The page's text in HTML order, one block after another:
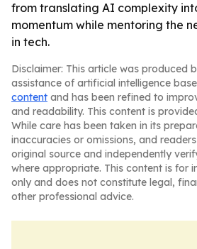
from translating AI complexity
momentum while mentoring the
in tech.
Disclaimer: This article was produced
assistance of artificial intelligence
content and has been refined to
and readability. This content is
While care has been taken in its
inaccuracies or omissions, and
original source and independently
where appropriate. This content is for
only and does not constitute legal,
other professional advice.